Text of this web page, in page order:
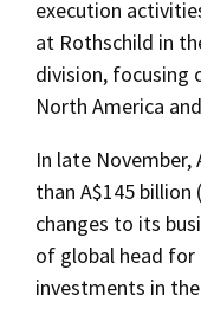
execution
at Rothschild in
division, focusing
North America
In late November,
than A$145 billion
changes to its
of global head
investments in